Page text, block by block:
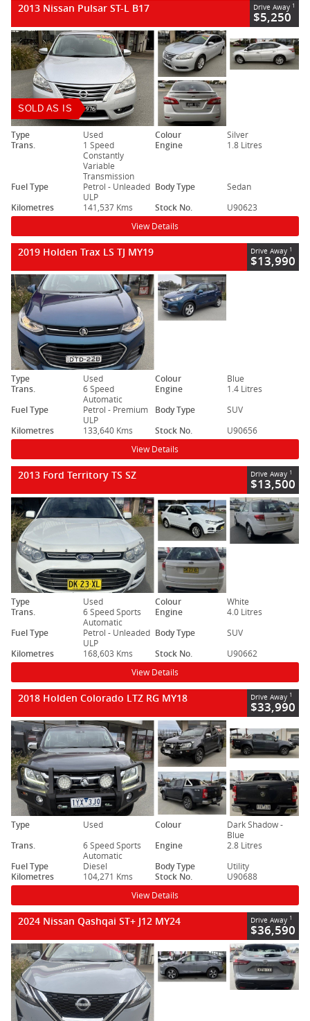
2013 Nissan Pulsar ST-L B17 Drive Away 1
$5,250
SOLD AS IS
Type Used Colour
Silver
Trans.
1 Speed
Constantly
Variable
Transmission
Engine 1.8 Litres
Fuel Type
Petrol - Unleaded
ULP
Body Type
Sedan
Kilometres
141,537 Kms Stock No. U90623
View Details
2019 Holden Trax LS TJ MY19 Drive Away 1
$13,990
Type Used Colour
Blue
Trans.
6 Speed
Automatic
Engine
1.4 Litres
Fuel Type
Petrol - Premium
ULP
Body Type
SUV
Kilometres
133,640 Kms Stock No. U90656
View Details
2013 Ford Territory TS SZ Drive Away 1
$13,500
Type Used Colour
White
Trans.
6 Speed Sports
Automatic
Engine
4.0 Litres
Fuel Type
Petrol - Unleaded
ULP
Body Type
SUV
Kilometres
168,603 Kms Stock No. U90662
View Details
2018 Holden Colorado LTZ RG MY18 Drive Away 1
$33,990
Type Used Colour
Dark Shadow -
Blue
Trans.
6 Speed Sports
Automatic
Engine
2.8 Litres
Fuel Type
Diesel Body Type
Utility
Kilometres
104,271 Kms Stock No. U90688
View Details
2024 Nissan Qashqai ST+ J12 MY24 Drive Away 1
$36,590